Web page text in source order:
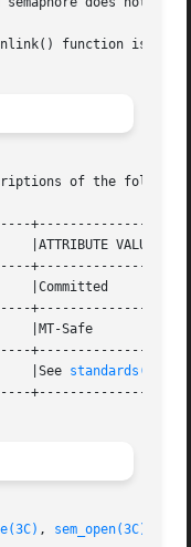
of the
|Standard		     |See
standards(5)
, sem_open(3C)